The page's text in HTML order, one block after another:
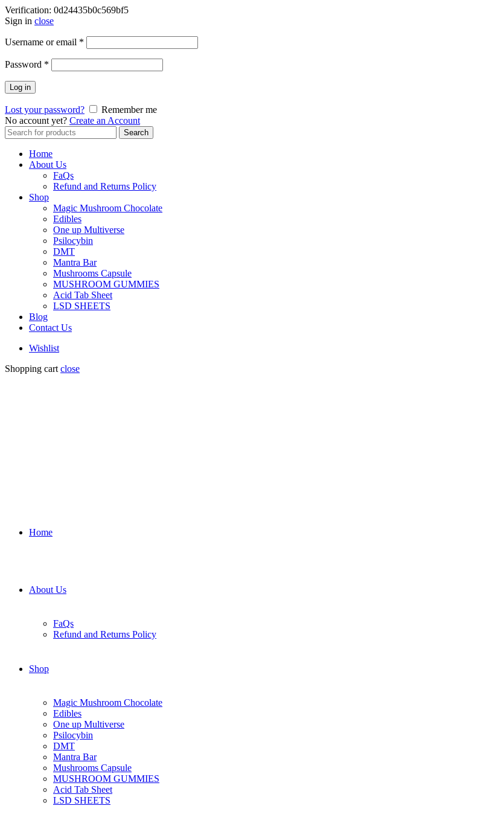
Verification: 0d24435b0c569bf5
Sign in close
Username or email *
Password *
Log in
Lost your password?
Remember me
No account yet? Create an Account
Search
for:
Search
Home
About Us
FaQs
Refund and Returns Policy
Shop
Magic Mushroom Chocolate
Edibles
One up Multiverse
Psilocybin
DMT
Mantra Bar
Mushrooms Capsule
MUSHROOM GUMMIES
Acid Tab Sheet
LSD SHEETS
Blog
Contact Us
Wishlist
Shopping cart close
Home
About Us
FaQs
Refund and Returns Policy
Shop
Magic Mushroom Chocolate
Edibles
One up Multiverse
Psilocybin
DMT
Mantra Bar
Mushrooms Capsule
MUSHROOM GUMMIES
Acid Tab Sheet
LSD SHEETS